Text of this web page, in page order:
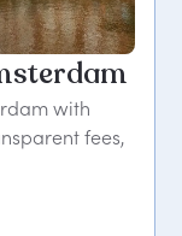
with
fees,